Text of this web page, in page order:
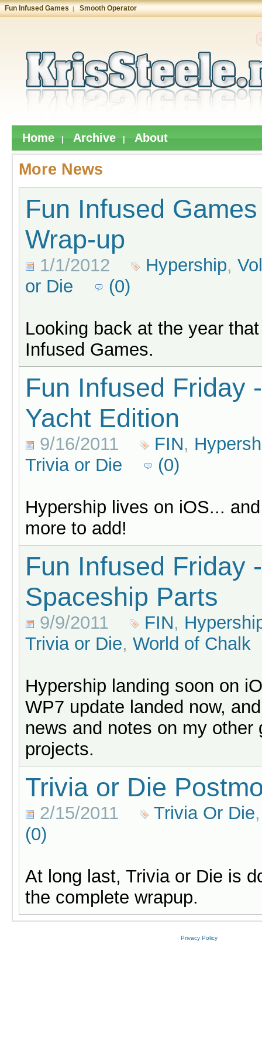
Fun Infused Games | Smooth Operator
Home Archive About
More News
Fun Infused
Wrap-up
1/1/2012 Hypership,
or Die
(0)
Looking back at the year
Infused Games.
Fun Infused Friday
Yacht Edition
9/16/2011 FIN,
Trivia or Die
(0)
Hypership lives on iOS...
more to add!
Fun Infused Friday -
Spaceship Parts
9/9/2011 FIN,
Trivia or Die, World of Chalk
Hypership landing soon on
WP7 update landed now,
news and notes on my other
projects.
Trivia or Die
2/15/2011 Trivia Or Die
(0)
At long last, Trivia or Die is
the complete wrapup.
Privacy Policy